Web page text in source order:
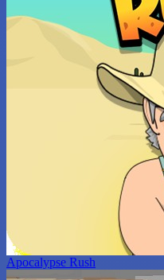
Apocalypse Rush